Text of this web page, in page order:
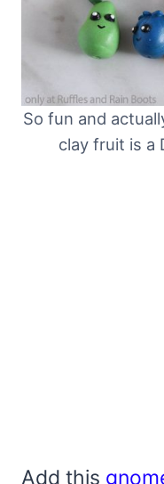
So fun and
clay fruit is a
Add this